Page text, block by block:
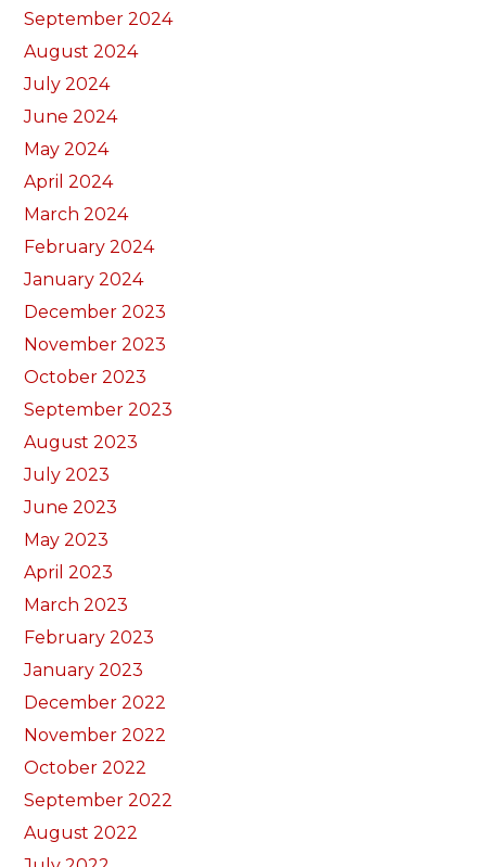
September 2024
August 2024
July 2024
June 2024
May 2024
April 2024
March 2024
February 2024
January 2024
December 2023
November 2023
October 2023
September 2023
August 2023
July 2023
June 2023
May 2023
April 2023
March 2023
February 2023
January 2023
December 2022
November 2022
October 2022
September 2022
August 2022